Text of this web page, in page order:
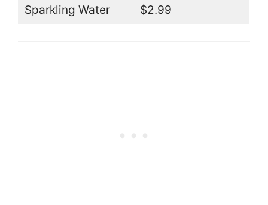
Sparkling Water $2.99